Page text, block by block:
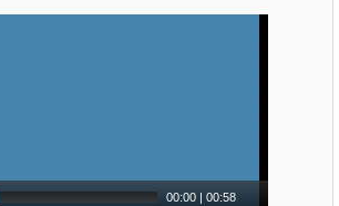
00:00 | 00:58